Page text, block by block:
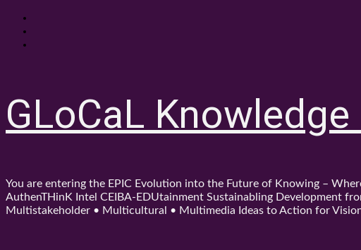
Skip
content
GLoCaL
You are entering the EPIC Evolution into the Future of Knowing –
AuthenTHinK Intel CEIBA-EDUtainment Sustainabling Development
Multistakeholder • Multicultural • Multimedia Ideas to Action for